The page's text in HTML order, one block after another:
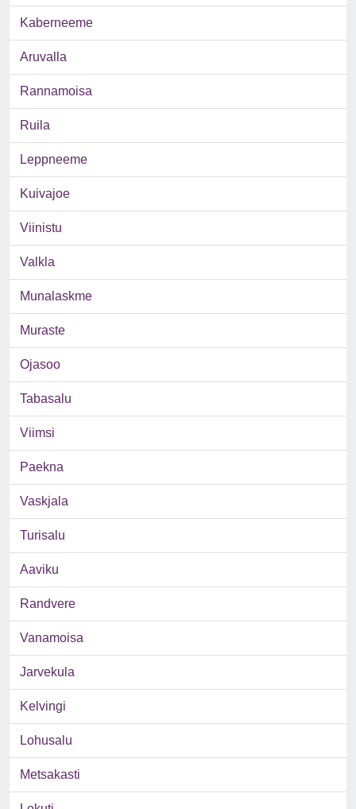
Kaberneeme
Aruvalla
Rannamoisa
Ruila
Leppneeme
Kuivajoe
Viinistu
Valkla
Munalaskme
Muraste
Ojasoo
Tabasalu
Viimsi
Paekna
Vaskjala
Turisalu
Aaviku
Randvere
Vanamoisa
Jarvekula
Kelvingi
Lohusalu
Metsakasti